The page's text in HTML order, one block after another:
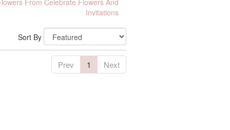
From Celebrate Flowers And
Invitations
Sort By
Prev 1 Next